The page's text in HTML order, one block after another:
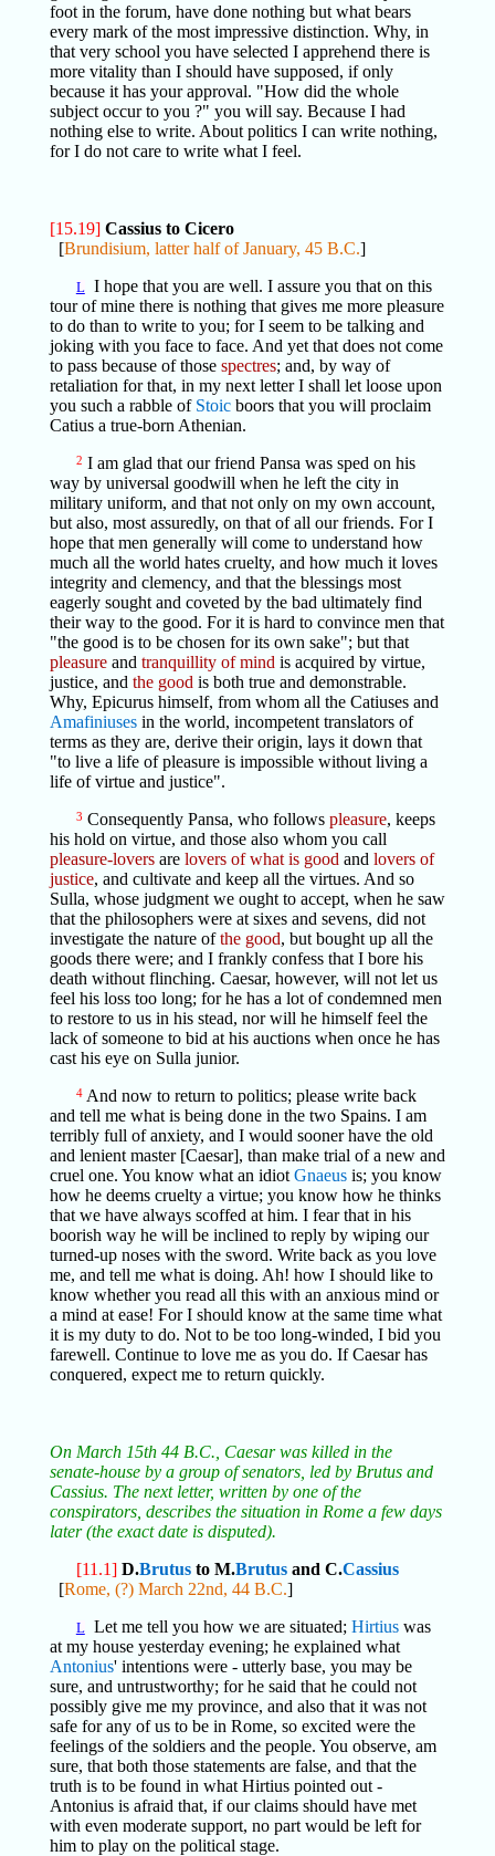
foot in the forum, have done nothing but what bears
every mark of the most impressive distinction. Why, in
that very school you have selected I apprehend there is
more vitality than I should have supposed, if only
because it has your approval. "How did the whole
subject occur to you ?" you will say. Because I had
nothing else to write. About politics I can write nothing,
for I do not care to write what I feel.
[15.19] Cassius to Cicero
[Brundisium, latter half of January, 45 B.C.]
LI hope that you are well. I assure you that on this
tour of mine there is nothing that gives me more pleasure
to do than to write to you; for I seem to be talking and
joking with you face to face. And yet that does not come
to pass because of those spectres; and, by way of
retaliation for that, in my next letter I shall let loose upon
you such a rabble of Stoicboors that you will proclaim
Catius a true-born Athenian.
2 I am glad that our friend Pansa was sped on his
way by universal goodwill when he left the city in
military uniform, and that not only on my own account,
but also, most assuredly, on that of all our friends. For I
hope that men generally will come to understand how
much all the world hates cruelty, and how much it loves
integrity and clemency, and that the blessings most
eagerly sought and coveted by the bad ultimately find
their way to the good. For it is hard to convince men that
"the good is to be chosen for its own sake"; but that
pleasureand tranquillity of mind is acquired by virtue,
justice, and the good is both true and demonstrable.
Why, Epicurus himself, from whom all the Catiuses and
Amafiniusesin the world, incompetent translators of
terms as they are, derive their origin, lays it down that
"to live a life of pleasure is impossible without living a
life of virtue and justice".
3 Consequently Pansa, who follows pleasure, keeps
his hold on virtue, and those also whom you call
pleasure-loversare lovers of what is good and lovers of
justice, and cultivate and keep all the virtues. And so
Sulla, whose judgment we ought to accept, when he saw
that the philosophers were at sixes and sevens, did not
investigate the nature ofthe good, but bought up all the
goods there were; and I frankly confess that I bore his
death without flinching. Caesar, however, will not let us
feel his loss too long; for he has a lot of condemned men
to restore to us in his stead, nor will he himself feel the
lack of someone to bid at his auctions when once he has
cast his eye on Sulla junior.
4And now to return to politics; please write back
and tell me what is being done in the two Spains. I am
terribly full of anxiety, and I would sooner have the old
and lenient master [Caesar], than make trial of a new and
cruel one. You know what an idiot Gnaeusis; you know
how he deems cruelty a virtue; you know how he thinks
that we have always scoffed at him. I fear that in his
boorish way he will be inclined to reply by wiping our
turned-up noses with the sword. Write back as you love
me, and tell me what is doing. Ah! how I should like to
know whether you read all this with an anxious mind or
a mind at ease! For I should know at the same time what
it is my duty to do. Not to be too long-winded, I bid you
farewell. Continue to love me as you do. If Caesar has
conquered, expect me to return quickly.
On March 15th 44 B.C., Caesar was killed in the
senate-house by a group of senators, led by Brutus and
Cassius. The next letter, written by one of the
conspirators, describes the situation in Rome a few days
later (the exact date is disputed).
[11.1] D.Brutusto M.Brutusand C.Cassius
[Rome, (?) March 22nd, 44 B.C.]
LLet me tell you how we are situated; Hirtiuswas
at my house yesterday evening; he explained what
Antonius' intentions were - utterly base, you may be
sure, and untrustworthy; for he said that he could not
possibly give me my province, and also that it was not
safe for any of us to be in Rome, so excited were the
feelings of the soldiers and the people. You observe, am
sure, that both those statements are false, and that the
truth is to be found in what Hirtius pointed out -
Antonius is afraid that, if our claims should have met
with even moderate support, no part would be left for
him to play on the political stage.